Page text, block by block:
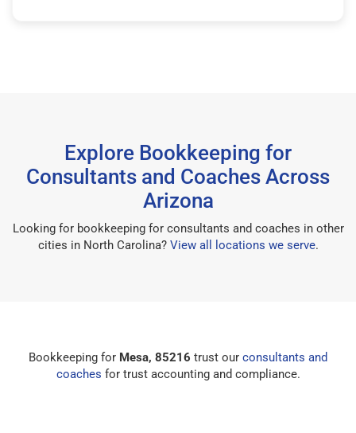
Explore Bookkeeping for
Consultants and Coaches Across
Arizona
Looking for bookkeeping for consultants and coaches in other
cities in North Carolina? View all locations we serve.
Bookkeeping for Mesa, 85216 trust our consultants and
coaches for trust accounting and compliance.